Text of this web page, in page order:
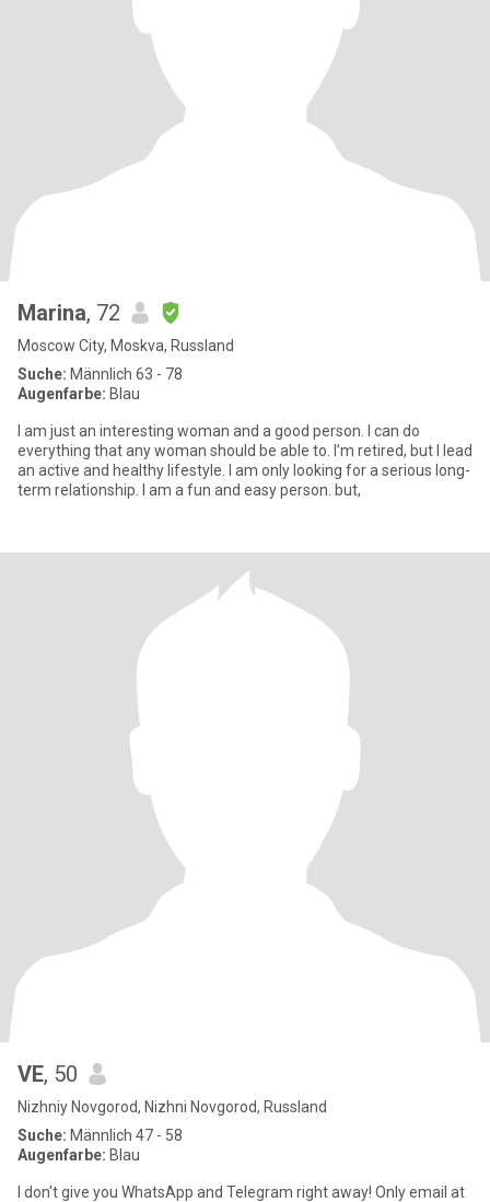
Marina, 72
Moscow City, Moskva, Russland
Suche: Männlich 63 - 78
Augenfarbe: Blau
I am just an interesting woman and a good person. I can do
everything that any woman should be able to. I’m retired, but I lead
an active and healthy lifestyle. I am only looking for a serious long-
term relationship. I am a fun and easy person. but,
VE, 50
Nizhniy Novgorod, Nizhni Novgorod, Russland
Suche: Männlich 47 - 58
Augenfarbe: Blau
I don't give you WhatsApp and Telegram right away! Only email at